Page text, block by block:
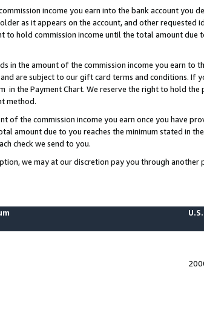
income you earn into the bank account you
as it appears on the account, and other requested
hold commission income until the total amount due
in the amount of the commission income you earn to
are subject to our gift card terms and conditions. If
in the Payment Chart. We reserve the right to hold
method.
of the commission income you earn once you have
amount due to you reaches the minimum stated in the
check we send to you.
we may at our discretion pay you through another